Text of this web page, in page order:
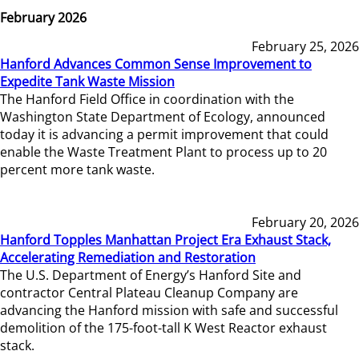
February 2026
February 25, 2026
Hanford Advances Common Sense Improvement to
Expedite Tank Waste Mission
The Hanford Field Office in coordination with the
Washington State Department of Ecology, announced
today it is advancing a permit improvement that could
enable the Waste Treatment Plant to process up to 20
percent more tank waste.
February 20, 2026
Hanford Topples Manhattan Project Era Exhaust Stack,
Accelerating Remediation and Restoration
The U.S. Department of Energy’s Hanford Site and
contractor Central Plateau Cleanup Company are
advancing the Hanford mission with safe and successful
demolition of the 175-foot-tall K West Reactor exhaust
stack.